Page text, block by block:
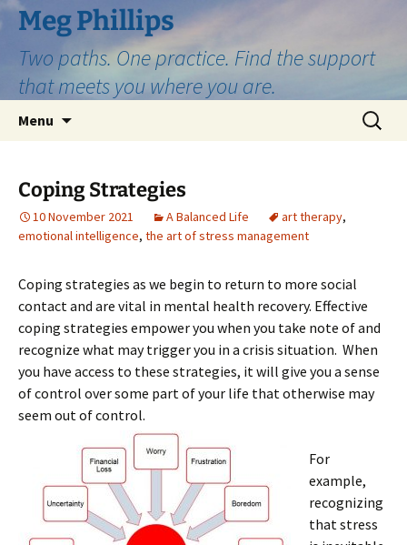
Skip
to
content
Meg Phillips
Two paths. One practice. Find the support
that meets you where you are.
Menu
Search
for:
Coping Strategies
10 November 2021 A Balanced Life art therapy,
emotional intelligence, the art of stress management
Coping strategies as we begin to return to more social
contact and are vital in mental health recovery. Effective
coping strategies empower you when you take note of and
recognize what may trigger you in a crisis situation. When
you have access to these strategies, it will give you a sense
of control over some part of your life that otherwise may
seem out of control.
For
example,
recognizing
that stress